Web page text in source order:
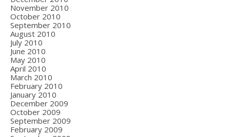
November 2010
October 2010
September 2010
August 2010
July 2010
June 2010
May 2010
April 2010
March 2010
February 2010
January 2010
December 2009
October 2009
September 2009
February 2009